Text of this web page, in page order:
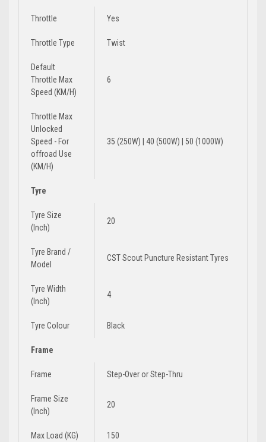
Throttle Yes
Throttle Type Twist
Default
Throttle Max
Speed (KM/H)
6
Throttle Max
Unlocked
Speed - For
offroad Use
(KM/H)
35 (250W) | 40 (500W) | 50 (1000W)
Tyre
Tyre Size
(Inch)
20
Tyre Brand /
Model
CST Scout Puncture Resistant Tyres
Tyre Width
(Inch)
4
Tyre Colour Black
Frame
Frame Step-OverorStep-Thru
Frame Size
(Inch)
20
Max Load (KG) 150